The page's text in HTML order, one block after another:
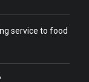
service to food